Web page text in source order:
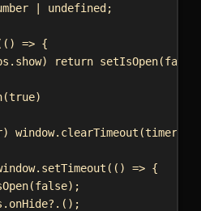
undefined ;
=> {
. show) return setIsOpen(false
(true)
) window. clearTimeout (timer
. setTimeout (() => {
(false);
. onHide?.();